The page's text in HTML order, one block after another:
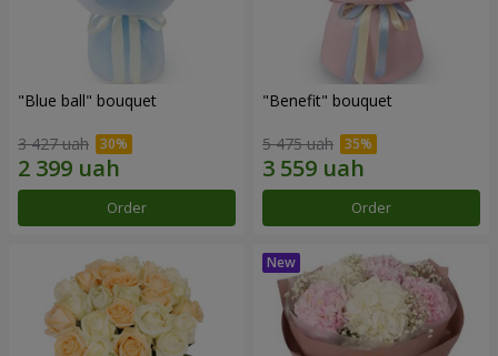
"Blue ball" bouquet
3 427 uah
Order
"Benefit" bouquet
5 475 uah
Order